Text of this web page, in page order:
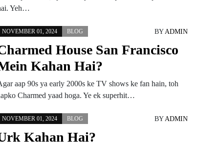
Yeh…
NOVEMBER 01, 2024 BLOG BY ADMIN
House San Francisco
Kahan Hai?
aap 90s ya early 2000s ke TV shows ke fan hain, toh
Charmed yaad hoga. Ye ek superhit…
NOVEMBER 01, 2024 BLOG BY ADMIN
Kahan Hai?